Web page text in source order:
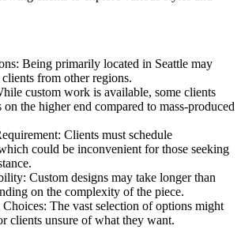
Being primarily located in Seattle may
from other regions.
custom work is available, some clients
the higher end compared to mass-produced
Clients must schedule
could be inconvenient for those seeking
Custom designs may take longer than
on the complexity of the piece.
The vast selection of options might
clients unsure of what they want.